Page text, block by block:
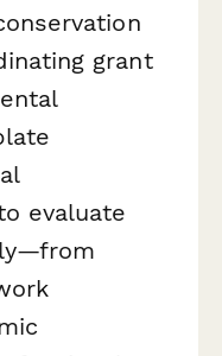
grant
evaluate